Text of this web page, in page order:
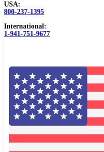
USA:
800-237-1395
International:
1-941-751-9677